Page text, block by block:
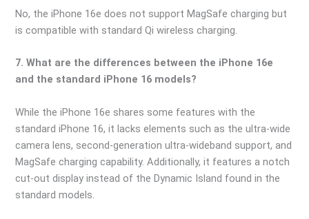
No, the iPhone 16e does not support MagSafe charging but
is compatible with standard Qi wireless charging.
7. What are the differences between the iPhone 16e
and the standard iPhone 16 models?
While the iPhone 16e shares some features with the
standard iPhone 16, it lacks elements such as the ultra-wide
camera lens, second-generation ultra-wideband support, and
MagSafe charging capability. Additionally, it features a notch
cut-out display instead of the Dynamic Island found in the
standard models.